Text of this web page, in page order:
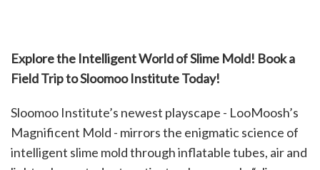
Explore the Intelligent World of Slime Mold! Book a
Field Trip to Sloomoo Institute Today!
Sloomoo Institute’s newest playscape - LooMoosh’s
Magnificent Mold - mirrors the enigmatic science of
intelligent slime mold through inflatable tubes, air and